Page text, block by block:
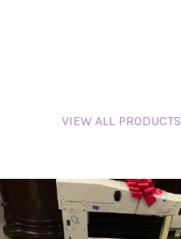
VIEW ALL PRODUCTS